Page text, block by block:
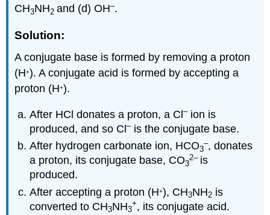
CH3NH2 and (d) OH–.
Solution:
A conjugate base is formed by removing a proton
(H+). A conjugate acid is formed by accepting a
proton (H+).
After HCl donates a proton, a Cl–ion is
produced, and so Cl–is the conjugate base.
After hydrogen carbonate ion, HCO3
–, donates
a proton, its conjugate base, CO3
2– is
produced.
After accepting a proton (H+), CH3NH2 is
converted to CH3NH3
+, its conjugate acid.